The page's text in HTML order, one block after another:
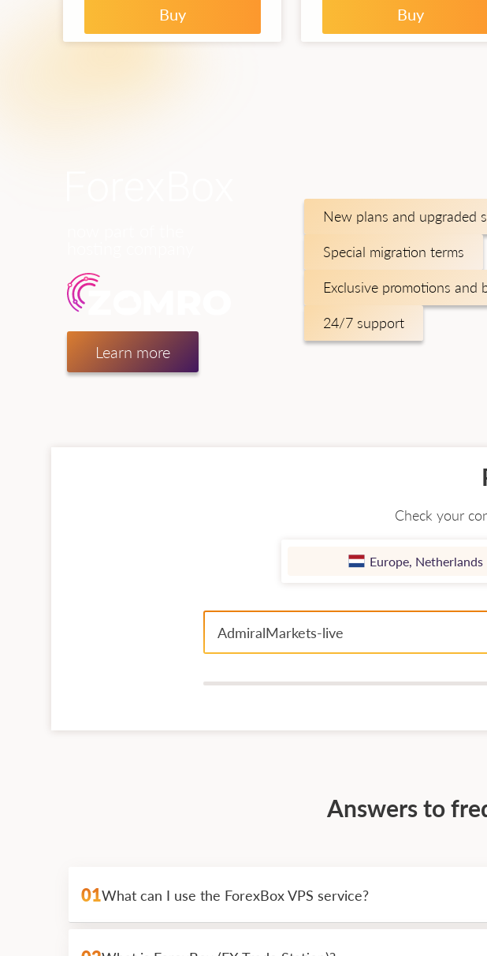
Buy Buy
Learn more
New plans and upgraded
Special migration terms
Exclusive promotions and
24/7 support
Check your
Europe, Netherlands
AdmiralMarkets-live
Answers to
01What can I use the ForexBox VPS service?
ForexBox is a great VPS solutions for round-the-clock operation